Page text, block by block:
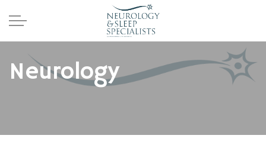
Skip to main content
Home
Neurology